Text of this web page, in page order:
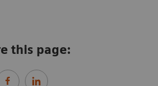
this page: